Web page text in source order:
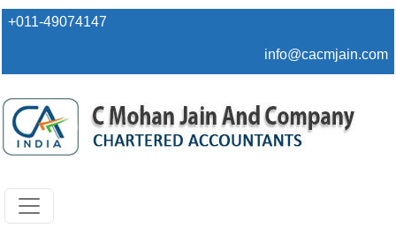
+011-49074147
info@cacmjain.com